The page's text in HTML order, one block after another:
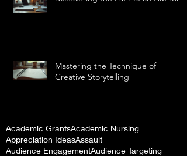
Mastering the Technique of
Creative Storytelling
Academic GrantsAcademic Nursing
Appreciation IdeasAssault
Audience EngagementAudience Targeting